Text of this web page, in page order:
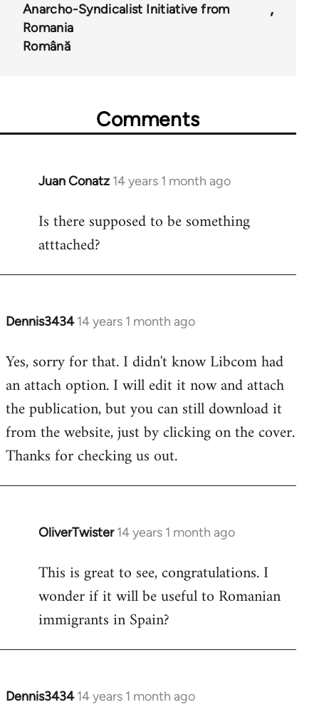
Anarcho-Syndicalist Initiative from
Romania
Română
Comments
Juan Conatz 14 years 1 month ago
In
to
Welcome
libcom.org
Is there supposed to be something
atttached?
Dennis3434 14 years 1 month ago
In
to
Welcome
libcom.org
Yes, sorry for that. I didn't know Libcom had
an attach option. I will edit it now and attach
the publication, but you can still download it
from the website, just by clicking on the cover.
Thanks for checking us out.
OliverTwister 14 years 1 month ago
In
to
Welcome
libcom.org
This is great to see, congratulations. I
wonder if it will be useful to Romanian
immigrants in Spain?
Dennis3434 14 years 1 month ago
In